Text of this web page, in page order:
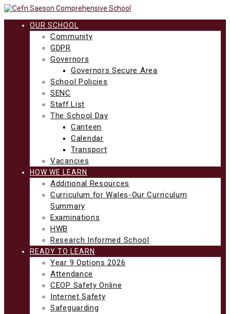
Skip
content
OUR SCHOOL
Community
GDPR
Governors
Governors Secure Area
School Policies
SENC
Staff List
The School Day
Canteen
Calendar
Transport
Vacancies
HOW WE LEARN
Additional Resources
Curriculum for Wales-Our Curriculum
Summary
Examinations
HWB
Research Informed School
READY TO LEARN
Year 9 Options 2026
Attendance
CEOP Safety Online
Internet Safety
Safeguarding